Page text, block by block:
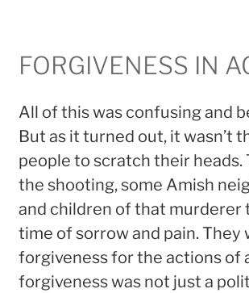
FORGIVENESS IN
All of this was confusing and
But as it turned out, it wasn’t
people to scratch their
the shooting, some Amish
and children of that
time of sorrow and pain.
forgiveness for the actions of
forgiveness was not just a